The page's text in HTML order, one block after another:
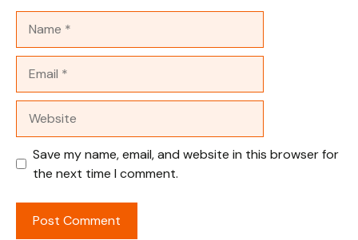
Save my name, email, and website in this browser for
the next time I comment.